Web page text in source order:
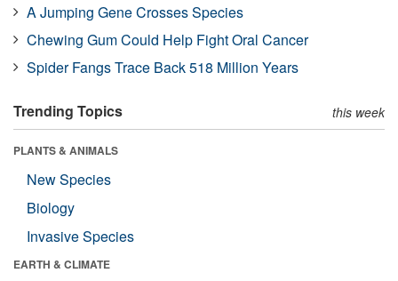
A Jumping Gene Crosses Species
Chewing Gum Could Help Fight Oral Cancer
Spider Fangs Trace Back 518 Million Years
Trending Topics this week
PLANTS & ANIMALS
New Species
Biology
Invasive Species
EARTH & CLIMATE